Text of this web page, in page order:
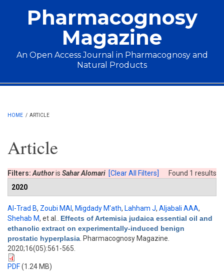
Pharmacognosy
Magazine
An Open Access Journal in Pharmacognosy and
Natural Products
Main menu
HOME / ARTICLE
Article
Found 1 results
Filters: Authoris Sahar Alomari [Clear All Filters]
2020
Al-Trad B, Zoubi MAl , Migdady M'ath, Lahham J, Aljabali AAA,
Shehab M, et al.
Effects of Artemisia judaica essential oil and
ethanolic extract on experimentally-induced benign
prostatic hyperplasia . Pharmacognosy Magazine.
2020;16(05):561-565.
PDF(1.24 MB)